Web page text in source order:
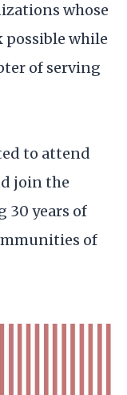
whose
possible while
of serving
to attend
join the
30 years of
of